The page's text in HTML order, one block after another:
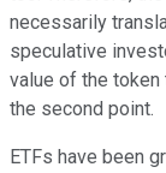
necessarily
speculative
value of the token
the second point.
ETFs have been